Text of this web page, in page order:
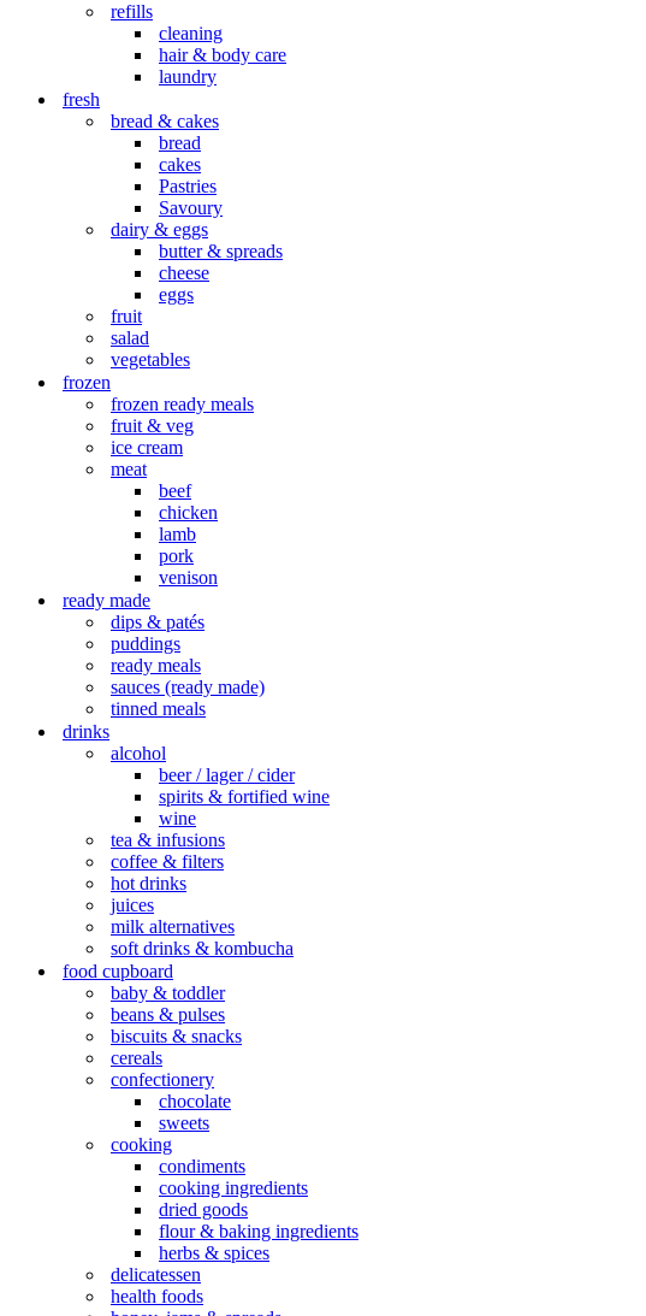
refills
cleaning
hair & body care
laundry
fresh
bread & cakes
bread
cakes
Pastries
Savoury
dairy & eggs
butter & spreads
cheese
eggs
fruit
salad
vegetables
frozen
frozen ready meals
fruit & veg
ice cream
meat
beef
chicken
lamb
pork
venison
ready made
dips & patés
puddings
ready meals
sauces (ready made)
tinned meals
drinks
alcohol
beer / lager / cider
spirits & fortified wine
wine
tea & infusions
coffee & filters
hot drinks
juices
milk alternatives
soft drinks & kombucha
food cupboard
baby & toddler
beans & pulses
biscuits & snacks
cereals
confectionery
chocolate
sweets
cooking
condiments
cooking ingredients
dried goods
flour & baking ingredients
herbs & spices
delicatessen
health foods